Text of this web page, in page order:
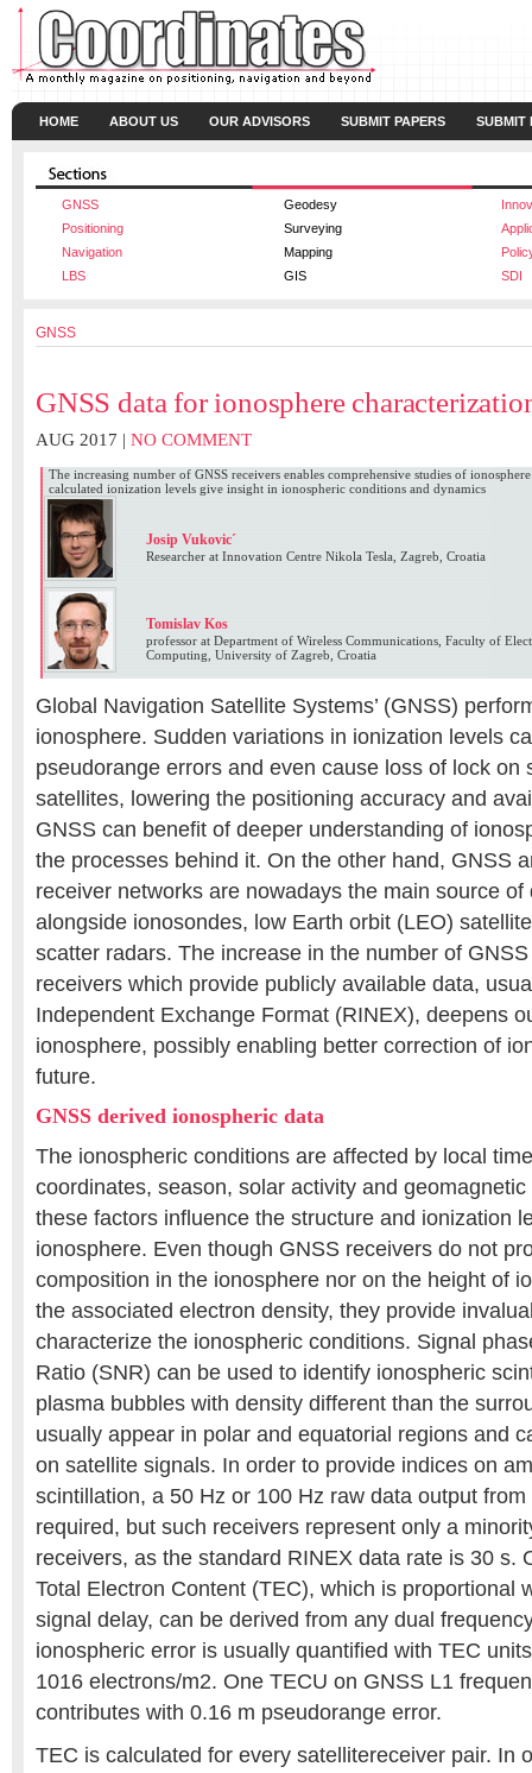
HOME ABOUT US OUR ADVISORS SUBMIT PAPERS SUBMIT
GNSS Geodesy
Positioning
Surveying
Navigation
Mapping
LBS
GIS SDI
GNSS
GNSS data for ionosphere
AUG 2017 | NO COMMENT
The increasing number of GNSS receivers enables comprehensive studies of
calculated ionization levels give insight in ionospheric conditions and dynamics
Josip Vukovic´
Researcher at Innovation Centre Nikola Tesla, Zagreb, Croatia
Tomislav Kos
professor at Department of Wireless Communications, Faculty of
Computing, University of Zagreb, Croatia
Global Navigation Satellite Systems’ (GNSS)
ionosphere. Sudden variations in ionization levels
pseudorange errors and even cause loss of lock on
satellites, lowering the positioning accuracy and
GNSS can benefit of deeper understanding of
the processes behind it. On the other hand, GNSS
receiver networks are nowadays the main source
alongside ionosondes, low Earth orbit (LEO)
scatter radars. The increase in the number of
receivers which provide publicly available data,
Independent Exchange Format (RINEX), deepens
ionosphere, possibly enabling better correction of
future.
GNSS derived ionospheric data
The ionospheric conditions are affected by local
coordinates, season, solar activity and geomagnetic
these factors influence the structure and ionization
ionosphere. Even though GNSS receivers do not
composition in the ionosphere nor on the height of
the associated electron density, they provide
characterize the ionospheric conditions. Signal
Ratio (SNR) can be used to identify ionospheric
plasma bubbles with density different than the
usually appear in polar and equatorial regions and
on satellite signals. In order to provide indices on
scintillation, a 50 Hz or 100 Hz raw data output
required, but such receivers represent only a
receivers, as the standard RINEX data rate is 30 s.
Total Electron Content (TEC), which is proportional
signal delay, can be derived from any dual
ionospheric error is usually quantified with TEC
1016 electrons/m2. One TECU on GNSS L1
contributes with 0.16 m pseudorange error.
TEC is calculated for every satellitereceiver pair. In